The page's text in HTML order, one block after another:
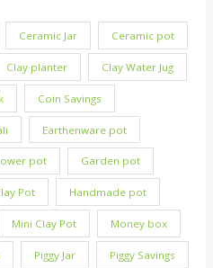
Ceramic Jar Ceramic pot
Clay planter Clay Water Jug
Coin Savings
Earthenware pot
pot Garden pot
Pot Handmade pot
Mini Clay Pot Money box
Piggy Jar Piggy Savings